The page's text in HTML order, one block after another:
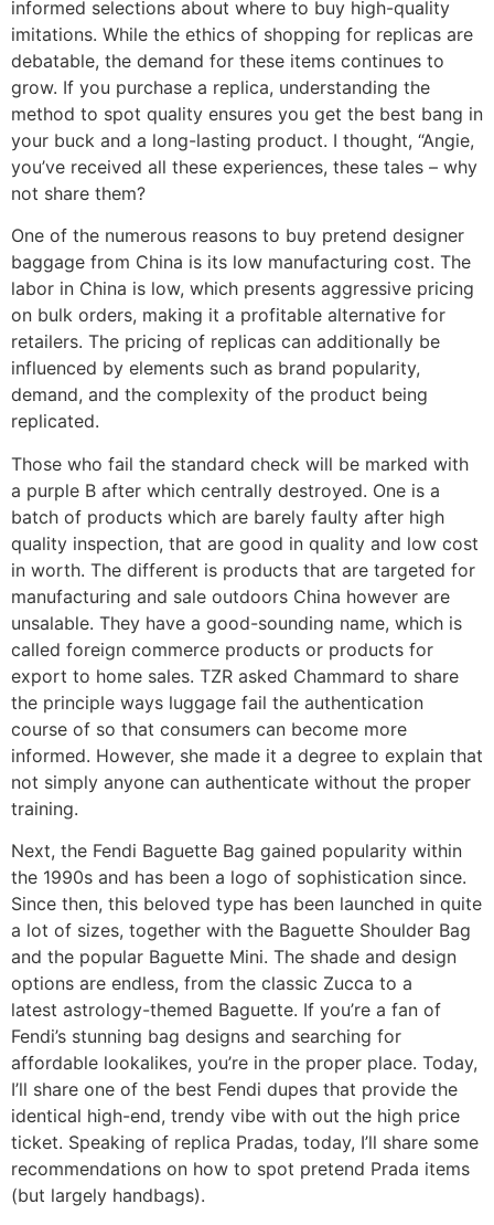
informed selections about where to buy high-quality
imitations. While the ethics of shopping for replicas are
debatable, the demand for these items continues to
grow. If you purchase a replica, understanding the
method to spot quality ensures you get the best bang in
your buck and a long-lasting product. I thought, “Angie,
you’ve received all these experiences, these tales – why
not share them?
One of the numerous reasons to buy pretend designer
baggage from China is its low manufacturing cost. The
labor in China is low, which presents aggressive pricing
on bulk orders, making it a profitable alternative for
retailers. The pricing of replicas can additionally be
influenced by elements such as brand popularity,
demand, and the complexity of the product being
replicated.
Those who fail the standard check will be marked with
a purple B after which centrally destroyed. One is a
batch of products which are barely faulty after high
quality inspection, that are good in quality and low cost
in worth. The different is products that are targeted for
manufacturing and sale outdoors China however are
unsalable. They have a good-sounding name, which is
called foreign commerce products or products for
export to home sales. TZR asked Chammard to share
the principle ways luggage fail the authentication
course of so that consumers can become more
informed. However, she made it a degree to explain that
not simply anyone can authenticate without the proper
training.
Next, the Fendi Baguette Bag​ gained popularity within
the 1990s and has been a logo of sophistication since.
Since then, this beloved type has been launched in quite
a lot of sizes, together with the Baguette Shoulder Bag
and the popular Baguette Mini. The shade and design
options are endless, from the classic Zucca to a
latest astrology-themed Baguette. If you’re a fan of
Fendi’s stunning bag designs and searching for
affordable lookalikes, you’re in the proper place. Today,
I’ll share one of the best Fendi dupes that provide the
identical high-end, trendy vibe with out the high price
ticket. Speaking of replica Pradas, today, I’ll share some
recommendations on how to spot pretend Prada items
(but largely handbags).